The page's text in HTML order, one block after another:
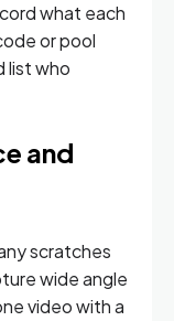
what each
or pool
list who
and
scratches
wide angle
video with a